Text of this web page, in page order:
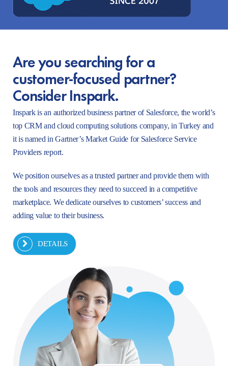
Are you searching for a
customer-focused partner?
Consider Inspark.
Inspark is an authorized business partner of Salesforce, the world’s
top CRM and cloud computing solutions company, in Turkey and
it is named in Gartner’s Market Guide for Salesforce Service
Providers report.
We position ourselves as a trusted partner and provide them with
the tools and resources they need to succeed in a competitive
marketplace. We dedicate ourselves to customers’ success and
adding value to their business.
DETAILS